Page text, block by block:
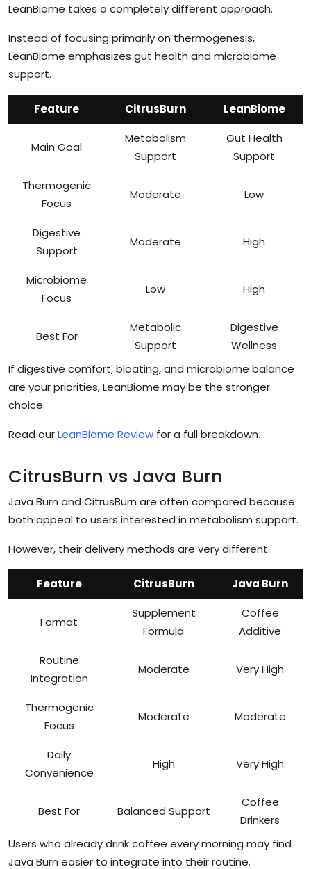
LeanBiome takes a completely different approach.
Instead of focusing primarily on thermogenesis,
LeanBiome emphasizes gut health and microbiome
support.
Feature CitrusBurn LeanBiome
Main Goal
Metabolism
Support
Gut Health
Support
Thermogenic
Focus
Moderate Low
Digestive
Support
Moderate High
Microbiome
Focus
Low High
Best For
Metabolic
Support
Digestive
Wellness
If digestive comfort, bloating, and microbiome balance
are your priorities, LeanBiome may be the stronger
choice.
Read ourLeanBiome Review for a full breakdown.
CitrusBurn vs Java Burn
Java Burn and CitrusBurn are often compared because
both appeal to users interested in metabolism support.
However, their delivery methods are very different.
Feature CitrusBurn Java Burn
Format
Supplement
Formula
Coffee
Additive
Routine
Integration
Moderate Very High
Thermogenic
Focus
Moderate Moderate
Daily
Convenience
High Very High
Best For Balanced Support
Coffee
Drinkers
Users who already drink coffee every morning may find
Java Burn easier to integrate into their routine.